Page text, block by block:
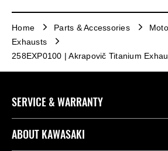
Home Parts & Accessories
Exhausts
258EXP0100 | Akrapovič Titanium
SERVICE & WARRANTY
Contact us
ABOUT KAWASAKI